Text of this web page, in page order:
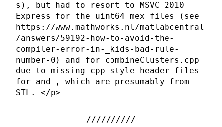
s), but had to resort to MSVC 2010
Express for the uint64 mex files (see
https://www.mathworks.nl/matlabcentral
/answers/59192-how-to-avoid-the-
compiler-error-in-_kids-bad-rule-
number-0) and for combineClusters.cpp
due to missing cpp style header files
for and
, which are presumably from
STL. </p>